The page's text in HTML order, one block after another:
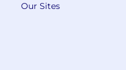
Our Sites